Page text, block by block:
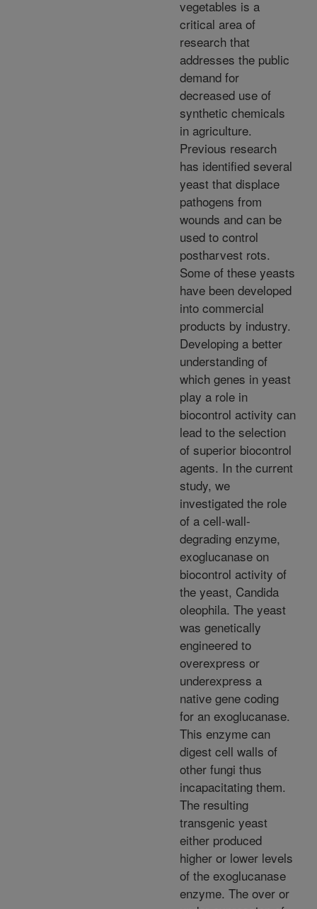
vegetables is a
critical area of
research that
addresses the public
demand for
decreased use of
synthetic chemicals
in agriculture.
Previous research
has identified several
yeast that displace
pathogens from
wounds and can be
used to control
postharvest rots.
Some of these yeasts
have been developed
into commercial
products by industry.
Developing a better
understanding of
which genes in yeast
play a role in
biocontrol activity can
lead to the selection
of superior biocontrol
agents. In the current
study, we
investigated the role
of a cell-wall-
degrading enzyme,
exoglucanase on
biocontrol activity of
the yeast, Candida
oleophila. The yeast
was genetically
engineered to
overexpress or
underexpress a
native gene coding
for an exoglucanase.
This enzyme can
digest cell walls of
other fungi thus
incapacitating them.
The resulting
transgenic yeast
either produced
higher or lower levels
of the exoglucanase
enzyme. The over or